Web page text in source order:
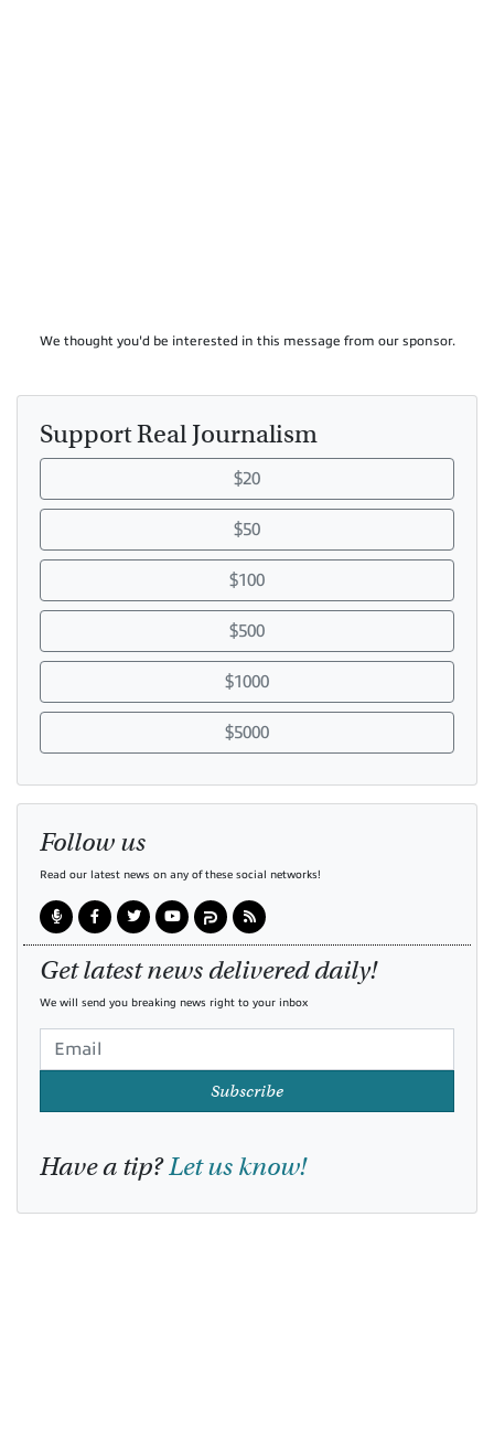
We thought you'd be interested in this message from our sponsor.
Support Real Journalism
$20
$50
$100
$500
$1000
$5000
Follow us
Read our latest news on any of these social networks!
Get latest news delivered daily!
We will send you breaking news right to your inbox
Subscribe
Have a tip?Let us know!